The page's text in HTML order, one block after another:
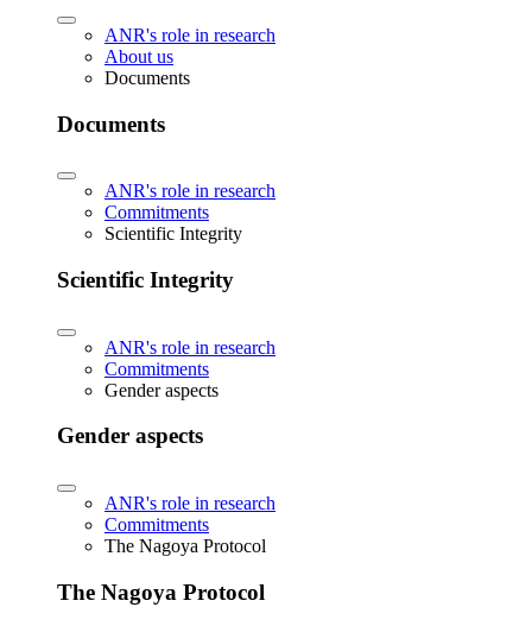
ANR's role in research
About us
Documents
Documents
ANR's role in research
Commitments
Scientific Integrity
Scientific Integrity
ANR's role in research
Commitments
Gender aspects
Gender aspects
ANR's role in research
Commitments
The Nagoya Protocol
The Nagoya Protocol